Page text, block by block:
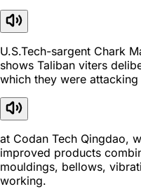
U.S.Tech-sargent Chark
shows Taliban viters
which they were
at Codan Tech Qingdao,
improved products
mouldings, bellows,
working.